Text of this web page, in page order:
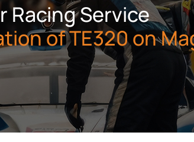
Racing Service
of TE320 on